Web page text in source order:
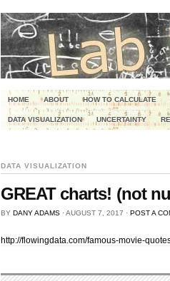
HOME ABOUT HOW TO CALCULATE
DATA VISUALIZATION UNCERTAINTY
DATA VISUALIZATION
GREAT charts! (not
BY DANY ADAMS ⋅ AUGUST 7, 2017 ⋅ POST A
http://flowingdata.com/famous-movie-